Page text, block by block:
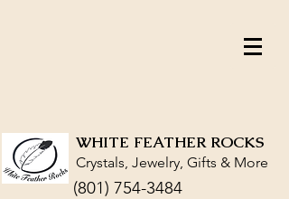
WHITE FEATHER ROCKS
Crystals, Jewelry, Gifts & More
(801) 754-3484